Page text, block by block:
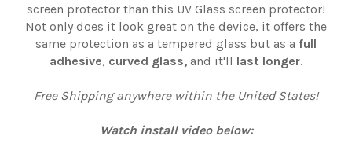
screen protector than this UV Glass screen protector!
Not only does it look great on the device, it offers the
same protection as a tempered glass but as a full
adhesive, curved glass, and it'll last longer.
Free Shipping anywhere within the United States!
Watch install video below: